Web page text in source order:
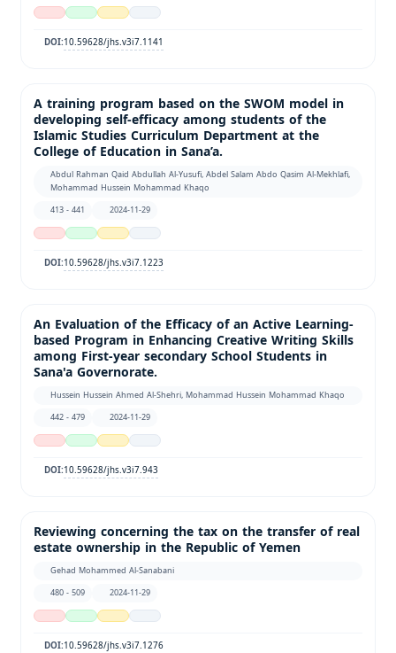
DOI:10.59628/jhs.v3i7.1141
A training program based on the SWOM model in
developing self-efficacy among students of the
Islamic Studies Curriculum Department at the
College of Education in Sana’a.
Abdul Rahman Qaid Abdullah Al-Yusufi, Abdel Salam Abdo Qasim Al-Mekhlafi,
Mohammad Hussein Mohammad Khaqo
413 - 441
2024-11-29
DOI:10.59628/jhs.v3i7.1223
An Evaluation of the Efficacy of an Active Learning-
based Program in Enhancing Creative Writing Skills
among First-year secondary School Students in
Sana'a Governorate.
Hussein Hussein Ahmed Al-Shehri, Mohammad Hussein Mohammad Khaqo
442 - 479
2024-11-29
DOI:10.59628/jhs.v3i7.943
Reviewing concerning the tax on the transfer of real
estate ownership in the Republic of Yemen
Gehad Mohammed Al-Sanabani
480 - 509
2024-11-29
DOI:10.59628/jhs.v3i7.1276